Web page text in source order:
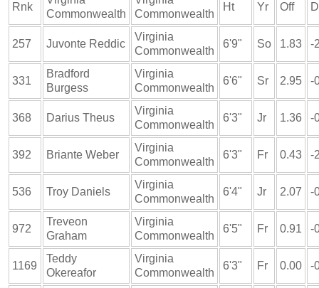
Rnk
Commonwealth
Commonwealth
Ht Yr Off
257 Juvonte Reddic
Virginia
Commonwealth
6'9" So 1.83 -
331
Bradford
Burgess
Virginia
Commonwealth
6'6" Sr 2.95 -
368 Darius Theus
Virginia
Commonwealth
6'3" Jr 1.36 -
392 Briante Weber
Virginia
Commonwealth
6'3" Fr 0.43 -
536 Troy Daniels
Virginia
Commonwealth
6'4" Jr 2.07 -
972
Treveon
Graham
Virginia
Commonwealth
6'5" Fr 0.91 -
1169
Teddy
Okereafor
Virginia
Commonwealth
6'3" Fr 0.00 -